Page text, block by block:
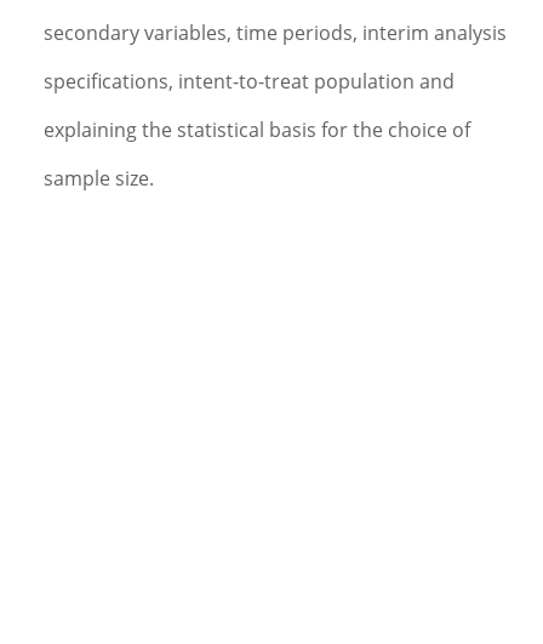
secondary variables, time periods, interim analysis
specifications, intent-to-treat population and
explaining the statistical basis for the choice of
sample size.